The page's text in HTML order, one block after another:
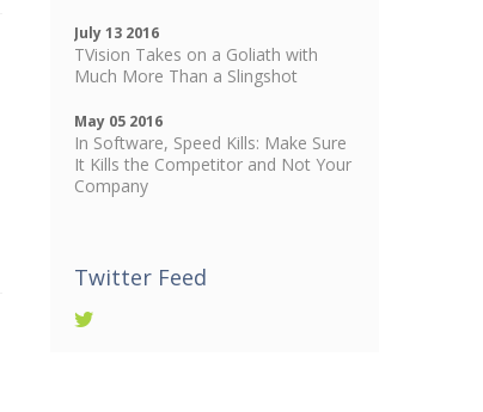
July 13 2016
TVision Takes on a Goliath with
Much More Than a Slingshot
May 05 2016
In Software, Speed Kills: Make Sure
It Kills the Competitor and Not Your
Company
Twitter Feed